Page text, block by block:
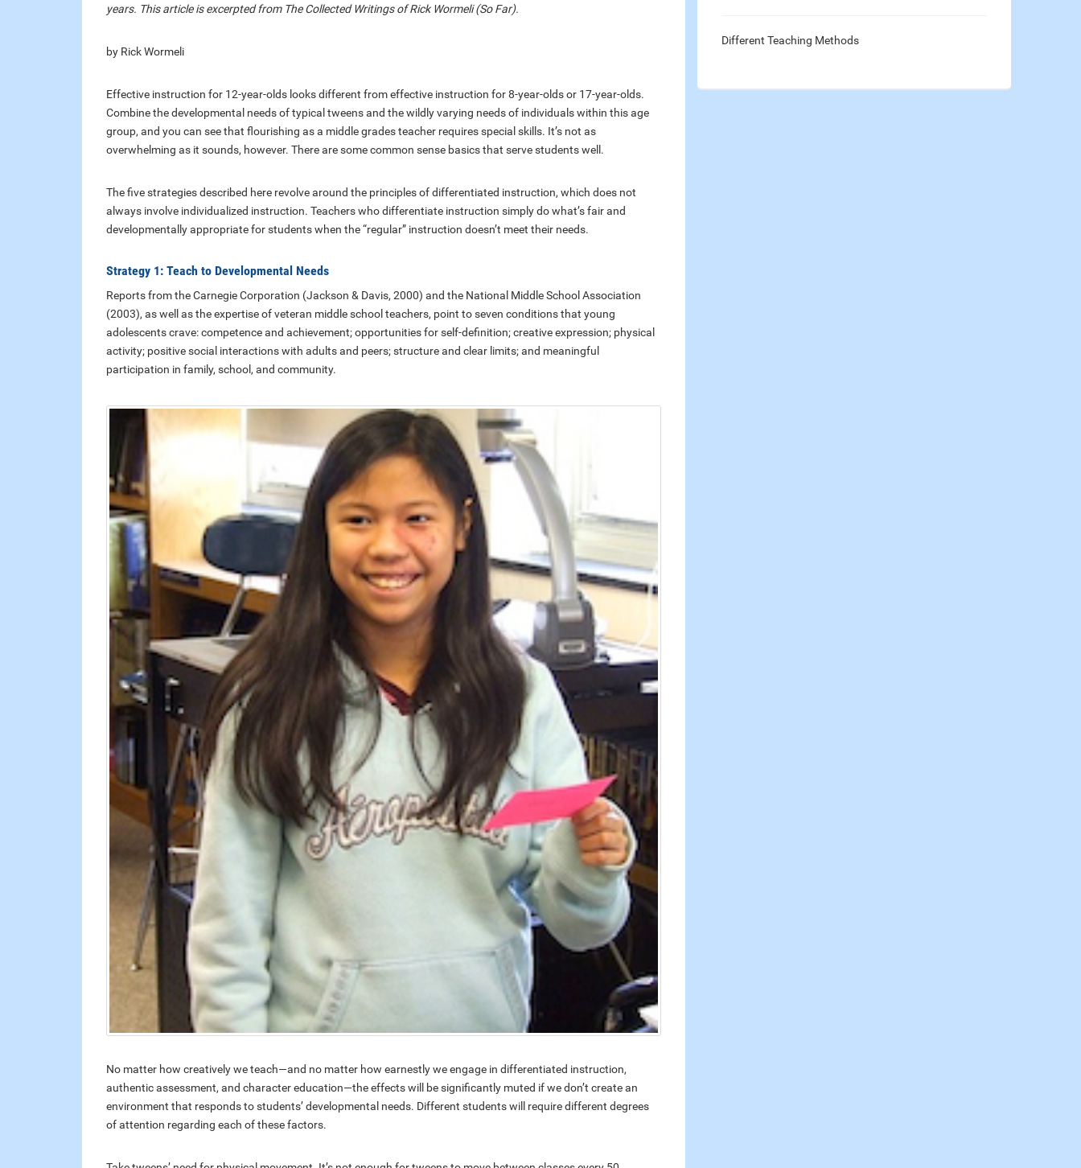
years. This article is excerpted from The Collected Writings of Rick Wormeli (So Far).
by Rick Wormeli
Effective instruction for 12-year-olds looks different from effective instruction for 8-year-olds or 17-year-olds.
Combine the developmental needs of typical tweens and the wildly varying needs of individuals within this age
group, and you can see that flourishing as a middle grades teacher requires special skills. It’s not as
overwhelming as it sounds, however. There are some common sense basics that serve students well.
The five strategies described here revolve around the principles of differentiated instruction, which does not
always involve individualized instruction. Teachers who differentiate instruction simply do what’s fair and
developmentally appropriate for students when the “regular” instruction doesn’t meet their needs.
Strategy 1: Teach to Developmental Needs
Reports from the Carnegie Corporation (Jackson & Davis, 2000) and the National Middle School Association
(2003), as well as the expertise of veteran middle school teachers, point to seven conditions that young
adolescents crave: competence and achievement; opportunities for self-definition; creative expression; physical
activity; positive social interactions with adults and peers; structure and clear limits; and meaningful
participation in family, school, and community.
No matter how creatively we teach—and no matter how earnestly we engage in differentiated instruction,
authentic assessment, and character education—the effects will be significantly muted if we don’t create an
environment that responds to students’ developmental needs. Different students will require different degrees
of attention regarding each of these factors.
Different Teaching Methods